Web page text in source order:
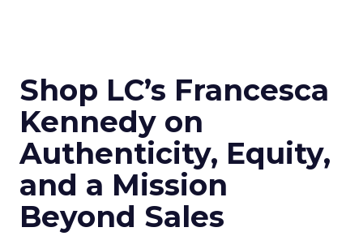
Shop LC’s Francesca
Kennedy on
Authenticity, Equity,
and a Mission
Beyond Sales